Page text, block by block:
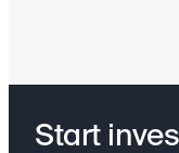
Start